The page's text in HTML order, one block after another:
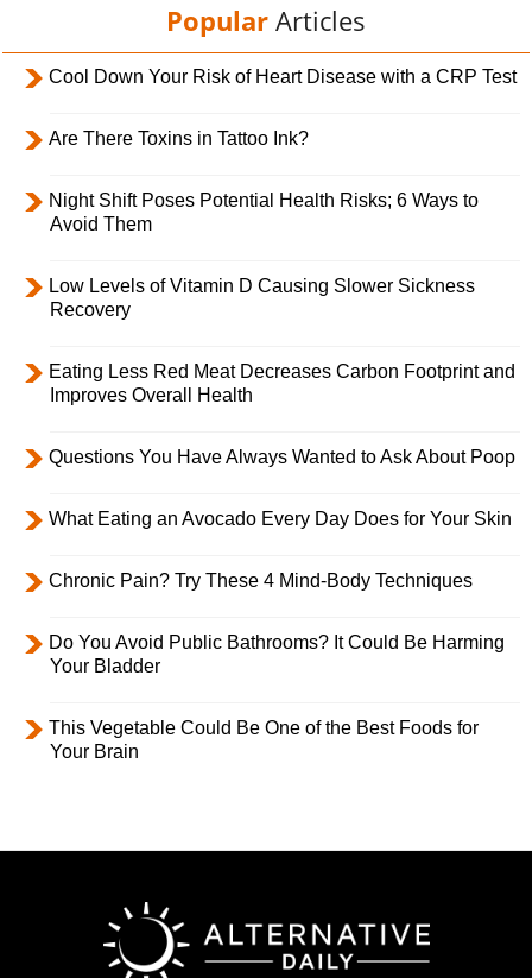
Popular Articles
Cool Down Your Risk of Heart Disease with a CRP Test
Are There Toxins in Tattoo Ink?
Night Shift Poses Potential Health Risks; 6 Ways to
Avoid Them
Low Levels of Vitamin D Causing Slower Sickness
Recovery
Eating Less Red Meat Decreases Carbon Footprint and
Improves Overall Health
Questions You Have Always Wanted to Ask About Poop
What Eating an Avocado Every Day Does for Your Skin
Chronic Pain? Try These 4 Mind-Body Techniques
Do You Avoid Public Bathrooms? It Could Be Harming
Your Bladder
This Vegetable Could Be One of the Best Foods for
Your Brain